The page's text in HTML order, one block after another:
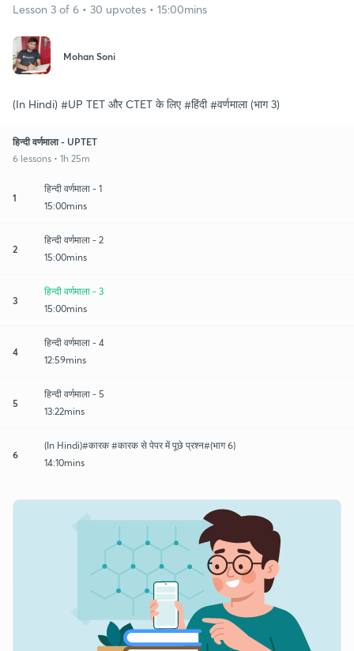
Lesson 3 of 6 • 30 upvotes • 15:00mins
Mohan Soni
(In Hindi) #UP TET और CTET के लिए #हिंदी #वर्णमाला (भाग 3)
हिन्दी वर्णमाला - UPTET
6 lessons • 1h 25m
1
हिन्दी वर्णमाला - 1
15:00mins
2
हिन्दी वर्णमाला - 2
15:00mins
3
हिन्दी वर्णमाला - 3
15:00mins
4
हिन्दी वर्णमाला - 4
12:59mins
5
हिन्दी वर्णमाला - 5
13:22mins
6
(In Hindi)#कारक #कारक से पेपर में पूछे प्रश्न#(भाग 6)
14:10mins